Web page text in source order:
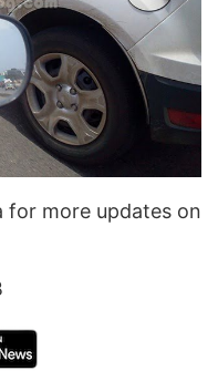
for more updates on